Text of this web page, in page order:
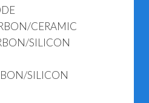
CERAMIC
SILICON
SILICON